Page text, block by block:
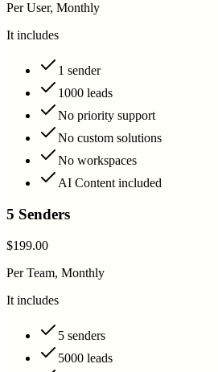
Per User, Monthly
It includes
1 sender
1000 leads
No priority support
No custom solutions
No workspaces
AI Content included
5 Senders
$199.00
Per Team, Monthly
It includes
5 senders
5000 leads